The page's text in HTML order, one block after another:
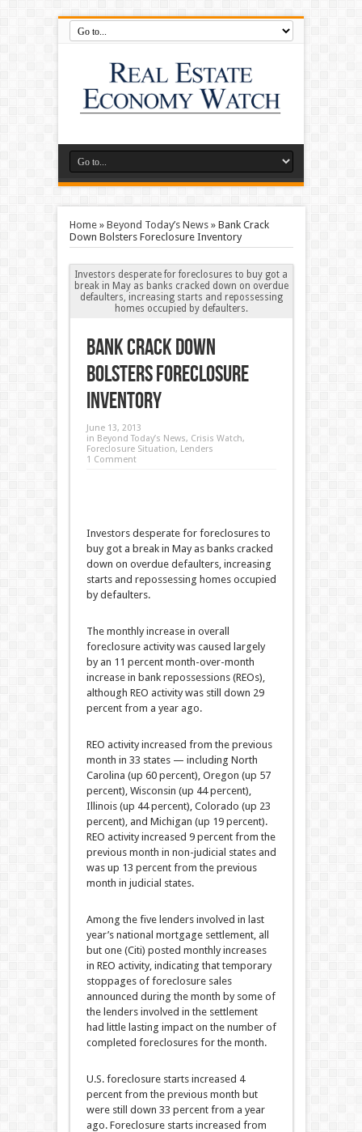
Home» Beyond Today’s News» Bank Crack
Down Bolsters Foreclosure Inventory
Investors desperate for foreclosures to buy got a
break in May as banks cracked down on overdue
defaulters, increasing starts and repossessing
homes occupied by defaulters.
Bank Crack Down
Bolsters Foreclosure
Inventory
June 13, 2013
in Beyond Today’s News, Crisis Watch,
Foreclosure Situation, Lenders
1 Comment
Investors desperate for foreclosures to
buy got a break in May as banks cracked
down on overdue defaulters, increasing
starts and repossessing homes occupied
by defaulters.
The monthly increase in overall
foreclosure activity was caused largely
by an 11 percent month-over-month
increase in bank repossessions (REOs),
although REO activity was still down 29
percent from a year ago.
REO activity increased from the previous
month in 33 states — including North
Carolina (up 60 percent), Oregon (up 57
percent), Wisconsin (up 44 percent),
Illinois (up 44 percent), Colorado (up 23
percent), and Michigan (up 19 percent).
REO activity increased 9 percent from the
previous month in non-judicial states and
was up 13 percent from the previous
month in judicial states.
Among the five lenders involved in last
year’s national mortgage settlement, all
but one (Citi) posted monthly increases
in REO activity, indicating that temporary
stoppages of foreclosure sales
announced during the month by some of
the lenders involved in the settlement
had little lasting impact on the number of
completed foreclosures for the month.
U.S. foreclosure starts increased 4
percent from the previous month but
were still down 33 percent from a year
ago. Foreclosure starts increased from